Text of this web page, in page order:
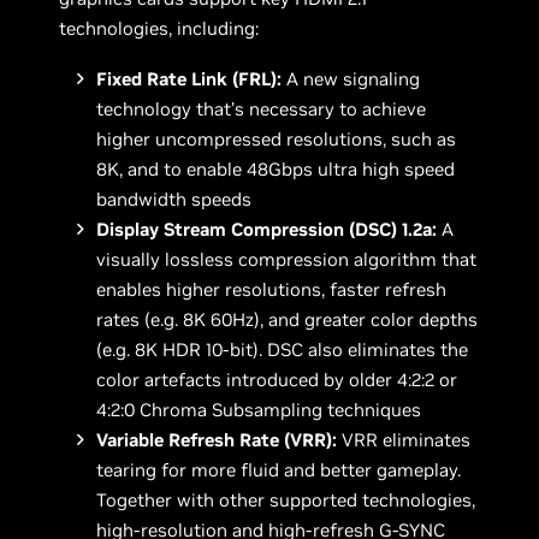
technologies, including:
Fixed Rate Link (FRL):A new signaling
technology that’s necessary to achieve
higher uncompressed resolutions, such as
8K, and to enable 48Gbps ultra high speed
bandwidth speeds
Display Stream Compression (DSC) 1.2a:A
visually lossless compression algorithm that
enables higher resolutions, faster refresh
rates (e.g. 8K 60Hz), and greater color depths
(e.g. 8K HDR 10-bit). DSC also eliminates the
color artefacts introduced by older 4:2:2 or
4:2:0 Chroma Subsampling techniques
Variable Refresh Rate (VRR): VRR eliminates
tearing for more fluid and better gameplay.
Together with other supported technologies,
high-resolution and high-refresh G-SYNC